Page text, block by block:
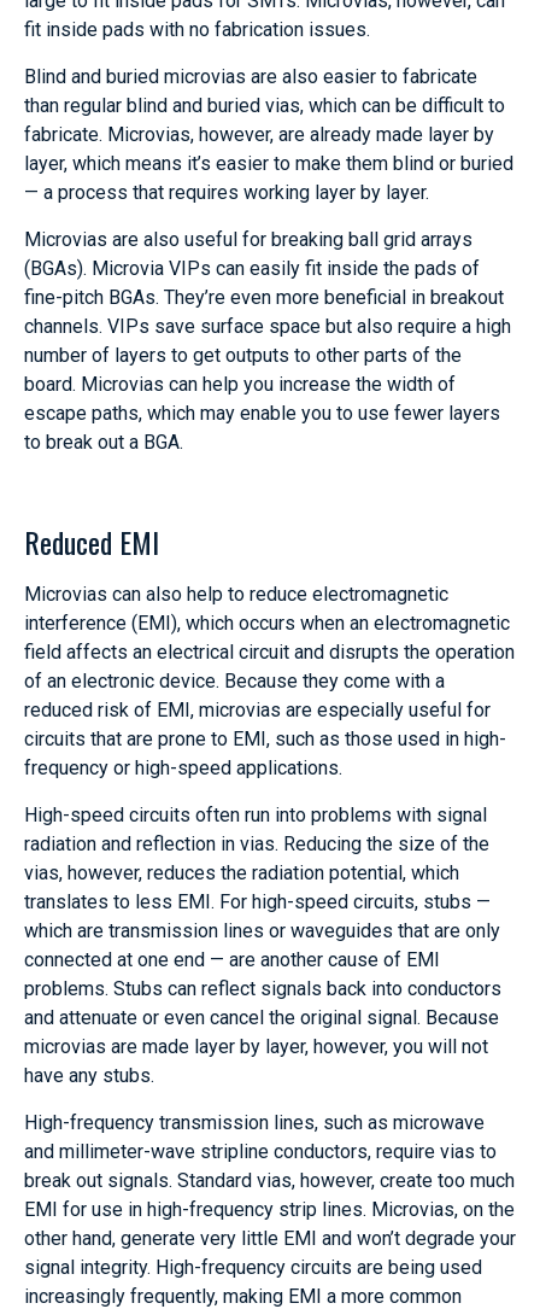
fit inside pads with no fabrication issues.
Blind and buried microvias are also easier to fabricate
than regular blind and buried vias, which can be difficult to
fabricate. Microvias, however, are already made layer by
layer, which means it’s easier to make them blind or buried
— a process that requires working layer by layer.
Microvias are also useful for breaking ball grid arrays
(BGAs). Microvia VIPs can easily fit inside the pads of
fine-pitch BGAs. They’re even more beneficial in breakout
channels. VIPs save surface space but also require a high
number of layers to get outputs to other parts of the
board. Microvias can help you increase the width of
escape paths, which may enable you to use fewer layers
to break out a BGA.
Reduced EMI
Microvias can also help to reduce electromagnetic
interference (EMI), which occurs when an electromagnetic
field affects an electrical circuit and disrupts the operation
of an electronic device. Because they come with a
reduced risk of EMI, microvias are especially useful for
circuits that are prone to EMI, such as those used in high-
frequency or high-speed applications.
High-speed circuits often run into problems with signal
radiation and reflection in vias. Reducing the size of the
vias, however, reduces the radiation potential, which
translates to less EMI. For high-speed circuits, stubs —
which are transmission lines or waveguides that are only
connected at one end — are another cause of EMI
problems. Stubs can reflect signals back into conductors
and attenuate or even cancel the original signal. Because
microvias are made layer by layer, however, you will not
have any stubs.
High-frequency transmission lines, such as microwave
and millimeter-wave stripline conductors, require vias to
break out signals. Standard vias, however, create too much
EMI for use in high-frequency strip lines. Microvias, on the
other hand, generate very little EMI and won’t degrade your
signal integrity. High-frequency circuits are being used
increasingly frequently, making EMI a more common